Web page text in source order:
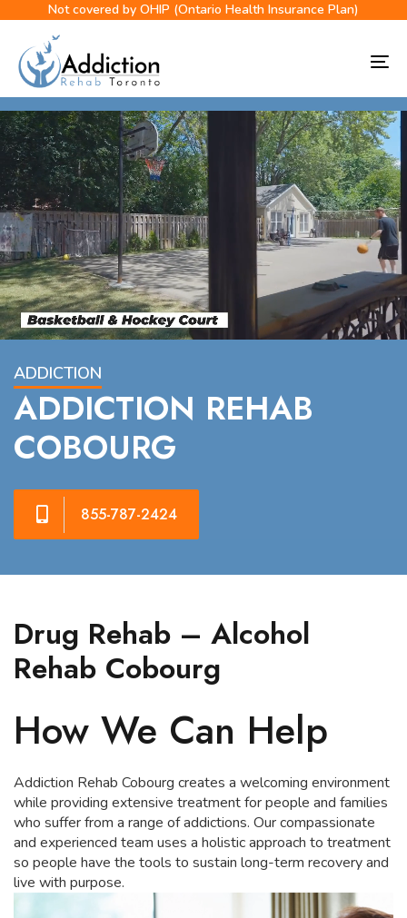
primary
navigation
Skip
to
content
Not covered by OHIP (Ontario Health Insurance Plan)
ADDICTION
ADDICTION REHAB
COBOURG
855-787-2424
Drug Rehab – Alcohol
Rehab Cobourg
How We Can Help
Addiction Rehab Cobourg creates a welcoming environment
while providing extensive treatment for people and families
who suffer from a range of addictions. Our compassionate
and experienced team uses a holistic approach to treatment
so people have the tools to sustain long-term recovery and
live with purpose.